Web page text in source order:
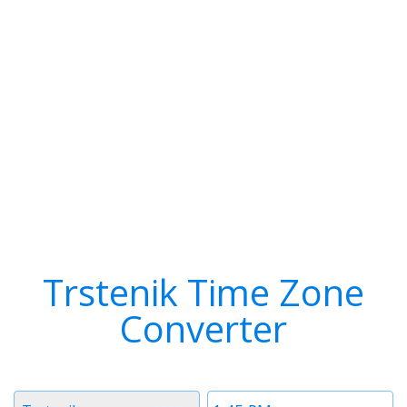
Trstenik Time Zone
Converter
Time
Timezone